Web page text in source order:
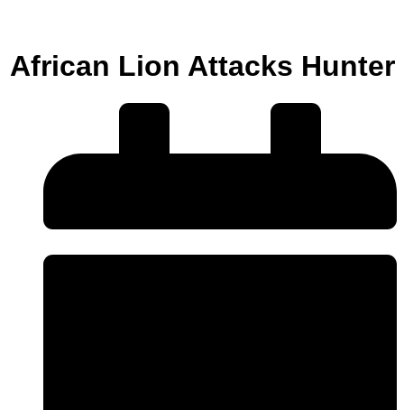
African Lion Attacks Hunter